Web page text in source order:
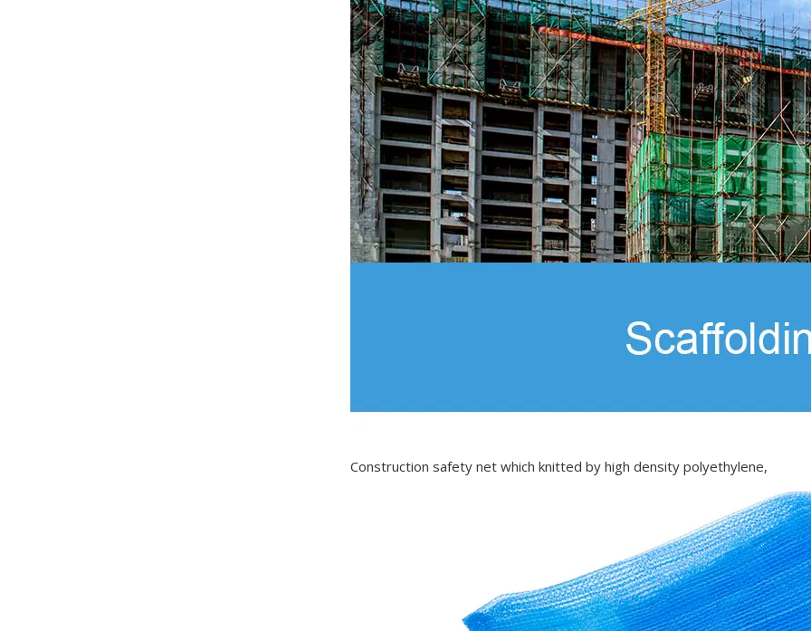
Construction safety net which knitted by high density polyethylene,